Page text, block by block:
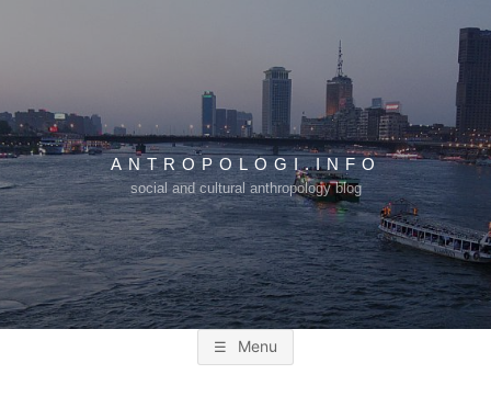
ANTROPOLOGI.INFO
social and cultural anthropology blog
Menu